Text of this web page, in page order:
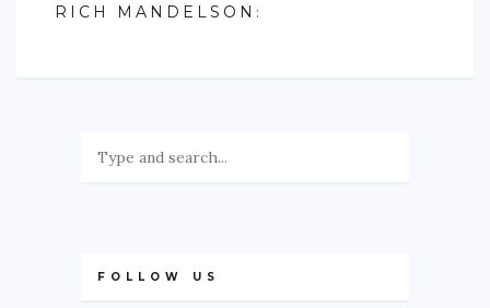
RICH MANDELSON :
FOLLOW US